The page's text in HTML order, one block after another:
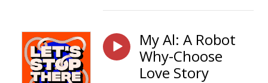
My Al: A Robot
Why-Choose
Love Story